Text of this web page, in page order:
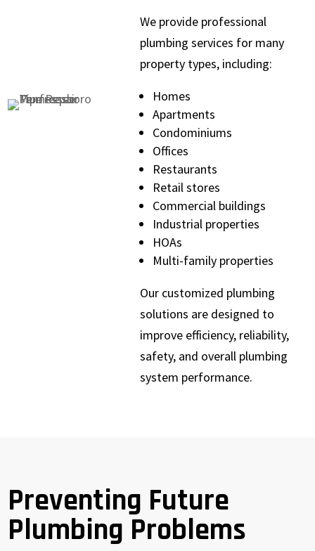
We provide professional
plumbing services for many
property types, including:
Homes
Apartments
Condominiums
Offices
Restaurants
Retail stores
Commercial buildings
Industrial properties
HOAs
Multi-family properties
Our customized plumbing
solutions are designed to
improve efficiency, reliability,
safety, and overall plumbing
system performance.
Preventing Future
Plumbing Problems